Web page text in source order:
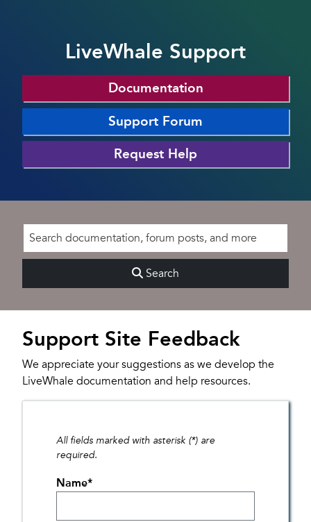
LiveWhale Support
Documentation
Support Forum
Request Help
Search
Support Site Feedback
We appreciate your suggestions as we develop the
LiveWhale documentation and help resources.
All fields marked with asterisk (*) are
required.
Name*